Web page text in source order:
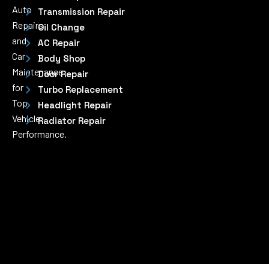
Auto
Repairs
and
Car
Maintenance
for
Top
Vehicle
Performance.
Transmission Repair
Oil Change
AC Repair
Body Shop
Door Repair
Turbo Replacement
Headlight Repair
Radiator Repair